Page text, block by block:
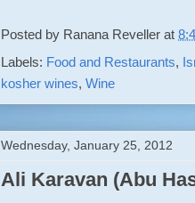
Posted by Ranana Reveller at
Labels: Food and Restaurants,
kosher wines, Wine
Wednesday, January 25, 2012
Ali Karavan (Abu